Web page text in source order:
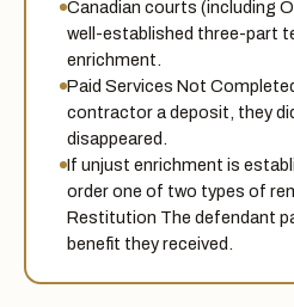
Canadian courts (including
well-established three-part
enrichment.
Paid Services Not
contractor a deposit, they
disappeared.
If unjust enrichment is
order one of two types of
Restitution The defendant
benefit they received.